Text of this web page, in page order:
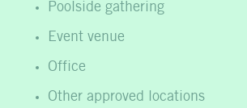
Poolside gathering
Event venue
Office
Other approved locations